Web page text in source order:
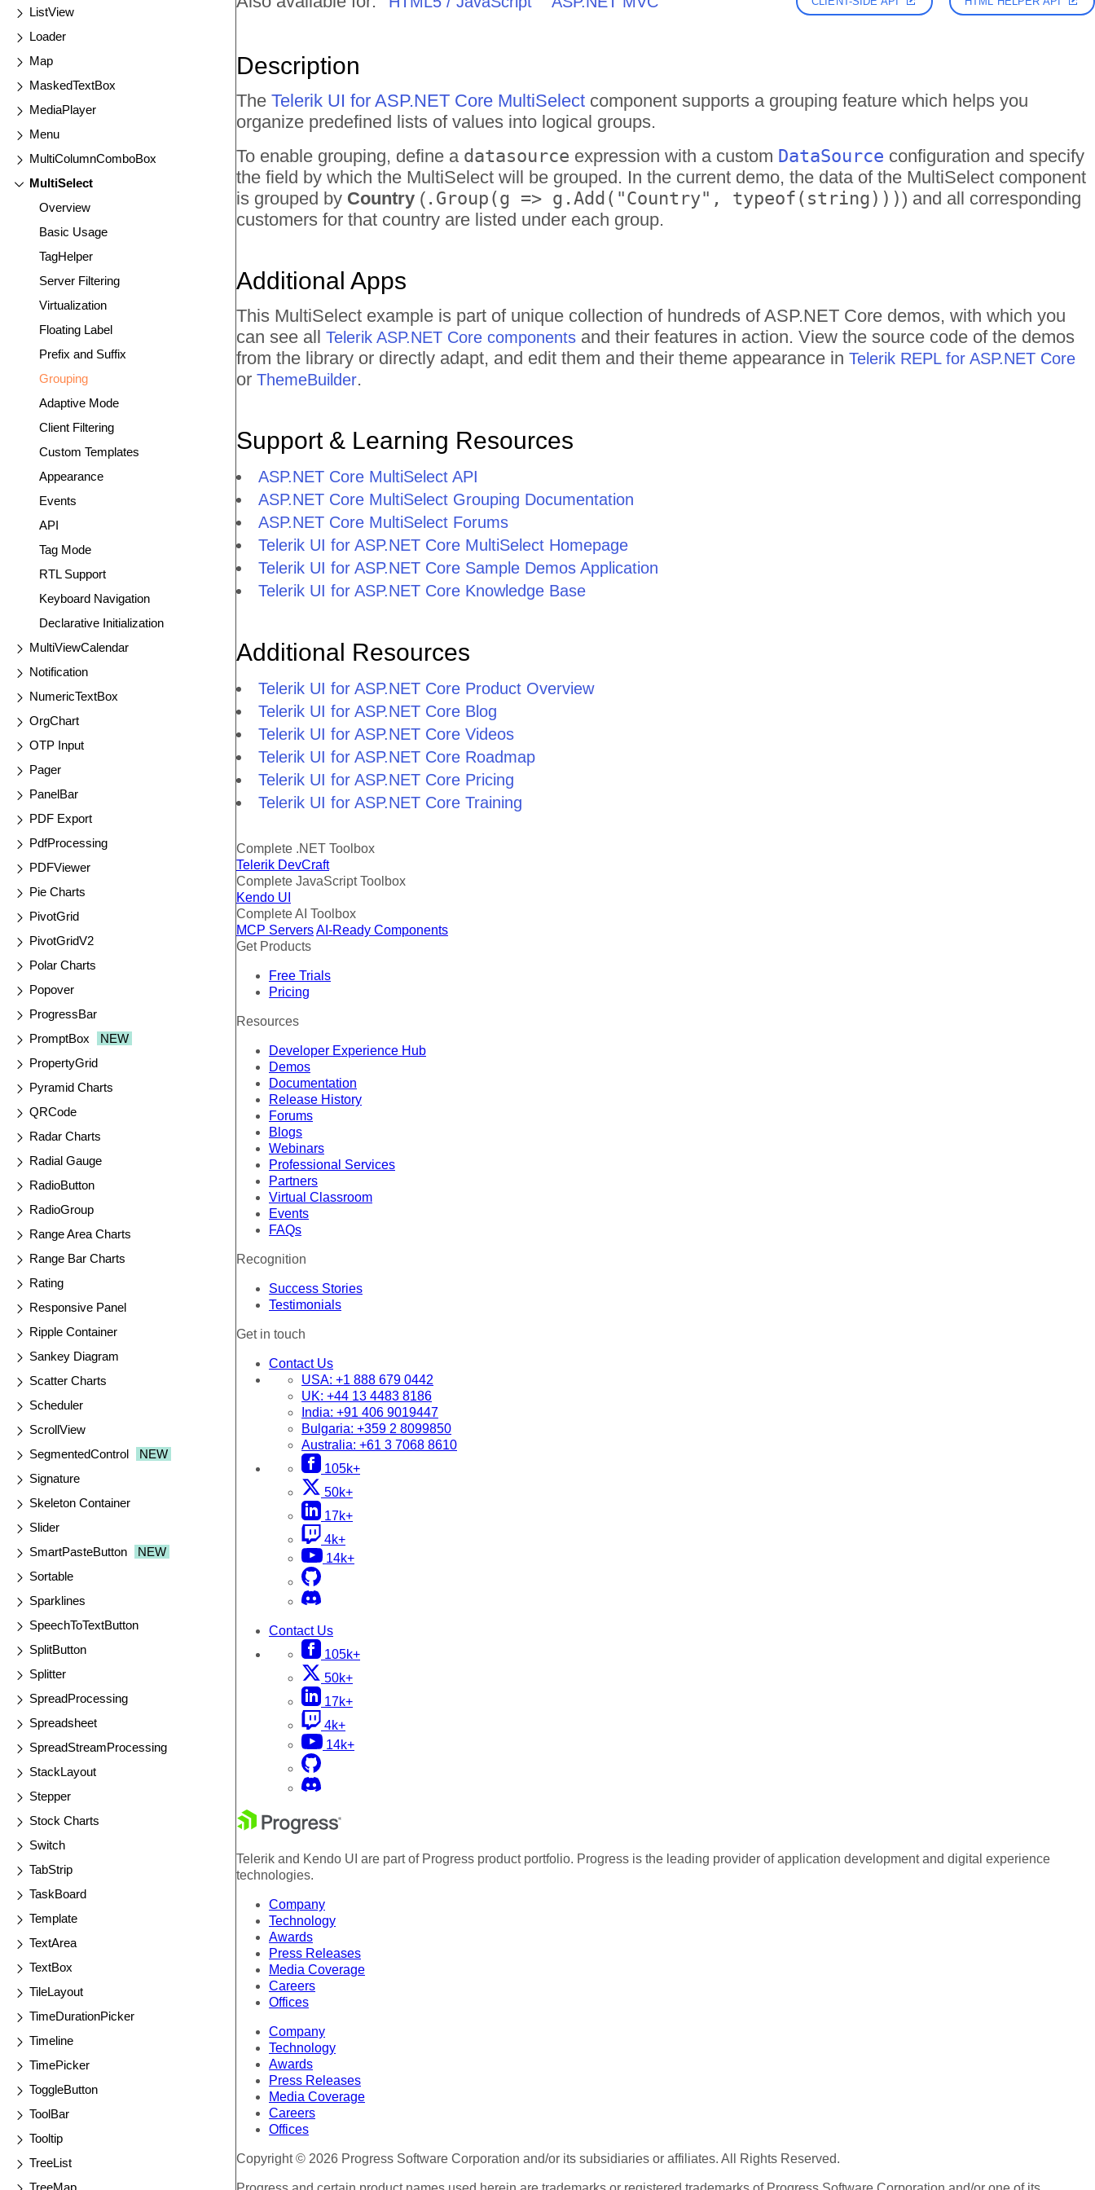
ListView
Loader
Map
MaskedTextBox
MediaPlayer
Menu
MultiColumnComboBox
MultiSelect
Overview
Basic Usage
TagHelper
Server Filtering
Virtualization
Floating Label
Prefix and Suffix
Grouping
Adaptive Mode
Client Filtering
Custom Templates
Appearance
Events
API
Tag Mode
RTL Support
Keyboard Navigation
Declarative Initialization
MultiViewCalendar
Notification
NumericTextBox
OrgChart
OTP Input
Pager
PanelBar
PDF Export
PdfProcessing
PDFViewer
Pie Charts
PivotGrid
PivotGridV2
Polar Charts
Popover
ProgressBar
PromptBox
NEW
PropertyGrid
Pyramid Charts
QRCode
Radar Charts
Radial Gauge
RadioButton
RadioGroup
Range Area Charts
Range Bar Charts
Rating
Responsive Panel
Ripple Container
Sankey Diagram
Scatter Charts
Scheduler
ScrollView
SegmentedControl
NEW
Signature
Skeleton Container
Slider
SmartPasteButton
NEW
Sortable
Sparklines
SpeechToTextButton
SplitButton
Splitter
SpreadProcessing
Spreadsheet
SpreadStreamProcessing
StackLayout
Stepper
Stock Charts
Switch
TabStrip
TaskBoard
Template
TextArea
TextBox
TileLayout
TimeDurationPicker
Timeline
TimePicker
ToggleButton
ToolBar
Tooltip
TreeList
TreeMap
Description
The Telerik UI for ASP.NET Core MultiSelect component supports a grouping feature which helps you
organize predefined lists of values into logical groups.
To enable grouping, define a datasource expression with a custom DataSource configuration and specify
the field by which the MultiSelect will be grouped. In the current demo, the data of the MultiSelect component
is grouped by Country ( .Group(g => g.Add("Country", typeof(string)))) and all corresponding
customers for that country are listed under each group.
Additional Apps
This MultiSelect example is part of unique collection of hundreds of ASP.NET Core demos, with which you
can see all Telerik ASP.NET Core components and their features in action. View the source code of the demos
from the library or directly adapt, and edit them and their theme appearance in Telerik REPL for ASP.NET Core
or ThemeBuilder.
Support & Learning Resources
ASP.NET Core MultiSelect API
ASP.NET Core MultiSelect Grouping Documentation
ASP.NET Core MultiSelect Forums
Telerik UI for ASP.NET Core MultiSelect Homepage
Telerik UI for ASP.NET Core Sample Demos Application
Telerik UI for ASP.NET Core Knowledge Base
Additional Resources
Telerik UI for ASP.NET Core Product Overview
Telerik UI for ASP.NET Core Blog
Telerik UI for ASP.NET Core Videos
Telerik UI for ASP.NET Core Roadmap
Telerik UI for ASP.NET Core Pricing
Telerik UI for ASP.NET Core Training
Complete .NET Toolbox
Telerik DevCraft
Complete JavaScript Toolbox
Kendo UI
Complete AI Toolbox
MCP ServersAI-Ready Components
Get Products
Free Trials
Pricing
Resources
Developer Experience Hub
Demos
Documentation
Release History
Forums
Blogs
Webinars
Professional Services
Partners
Virtual Classroom
Events
FAQs
Recognition
Success Stories
Testimonials
Get in touch
Contact Us
USA: +1 888 679 0442
UK: +44 13 4483 8186
India: +91 406 9019447
Bulgaria: +359 2 8099850
Australia: +61 3 7068 8610
105k+
50k+
17k+
4k+
14k+
Contact Us
105k+
50k+
17k+
4k+
14k+
Telerik and Kendo UI are part of Progress product portfolio. Progress is the leading provider of application development and digital experience
technologies.
Company
Technology
Awards
Press Releases
Media Coverage
Careers
Offices
Company
Technology
Awards
Press Releases
Media Coverage
Careers
Offices
Copyright © 2026 Progress Software Corporation and/or its subsidiaries or affiliates. All Rights Reserved.